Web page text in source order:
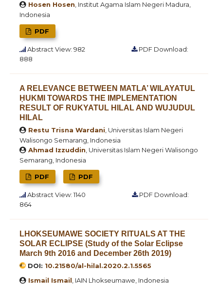
Hosen Hosen , Institut Agama Islam Negeri Madura,
Indonesia
PDF
Abstract View: 982
PDF Download:
888
A RELEVANCE BETWEEN MATLA’ WILAYATUL
ḤUKMI TOWARDS THE IMPLEMENTATION
RESULT OF RUKYATUL HILAL AND WUJUDUL
HILAL
Restu Trisna Wardani , Universitas Islam Negeri
Walisongo Semarang, Indonesia
Ahmad Izzuddin , Universitas Islam Negeri Walisongo
Semarang, Indonesia
PDF PDF
Abstract View: 1140
PDF Download:
864
LHOKSEUMAWE SOCIETY RITUALS AT THE
SOLAR ECLIPSE (Study of the Solar Eclipse
March 9th 2016 and December 26th 2019)
DOI: 10.21580/al-hilal.2020.2.1.5565
Ismail Ismail , IAIN Lhokseumawe, Indonesia